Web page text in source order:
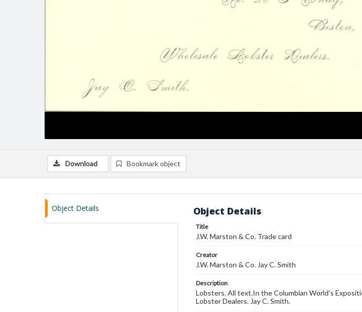
Download Bookmark object
Object Details Object Details
Title
J.W. Marston & Co. Trade card
Creator
J.W. Marston & Co. Jay C. Smith
Description
Lobsters. All text.In the Columbian World's
Lobster Dealers. Jay C. Smith.